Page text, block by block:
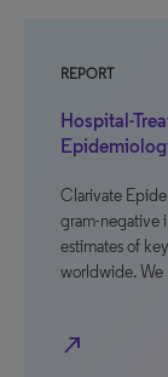
REPORT
Hospital-
Clarivate
gram-negative
estimates of
worldwide.
north_east